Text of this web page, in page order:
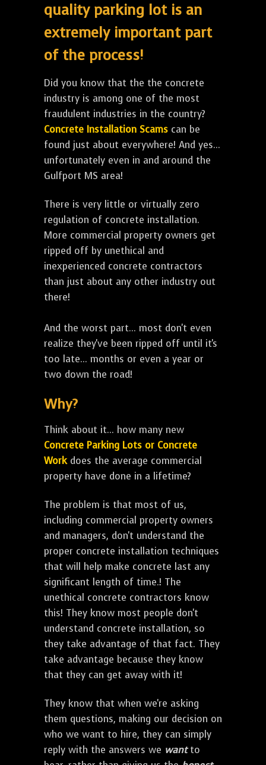
quality parking lot is an
extremely important part
of the process!
Did you know that the the concrete
industry is among one of the most
fraudulent industries in the country?
Concrete Installation Scams can be
found just about everywhere! And yes...
unfortunately even in and around the
Gulfport MS area!
There is very little or virtually zero
regulation of concrete installation.
More commercial property owners get
ripped off by unethical and
inexperienced concrete contractors
than just about any other industry out
there!
And the worst part... most don't even
realize they've been ripped off until it's
too late... months or even a year or
two down the road!
Why?
Think about it... how many new
Concrete Parking Lots or Concrete
Workdoes the average commercial
property have done in a lifetime?
The problem is that most of us,
including commercial property owners
and managers, don't understand the
proper concrete installation techniques
that will help make concrete last any
significant length of time.! The
unethical concrete contractors know
this! They know most people don't
understand concrete installation, so
they take advantage of that fact. They
take advantage because they know
that they can get away with it!
They know that when we're asking
them questions, making our decision on
who we want to hire, they can simply
reply with the answers we wantto